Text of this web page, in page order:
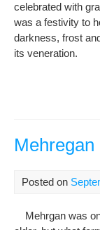
celebrated with
was a festivity to
darkness, frost
its veneration.
Mehregan
Posted on
Mehrgan was